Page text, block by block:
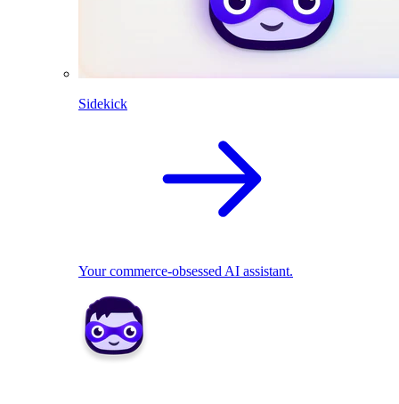
Sidekick
Your commerce-obsessed AI assistant.